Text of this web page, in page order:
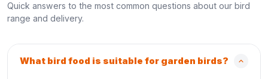
Quick answers to the most common questions about our bird
range and delivery.
What bird food is suitable for garden birds?